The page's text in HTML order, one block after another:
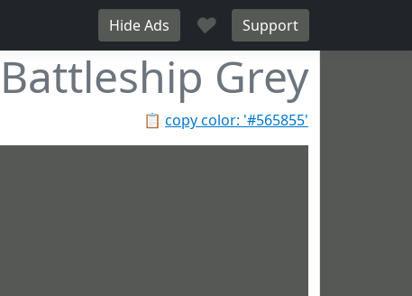
Hide Ads ♥ Support
Battleship Grey
📋 copy color: '#565855'